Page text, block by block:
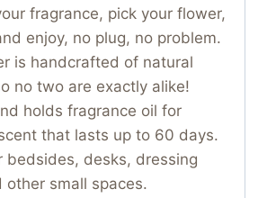
fragrance, pick your flower,
enjoy, no plug, no problem.
is handcrafted of natural
no two are exactly alike!
holds fragrance oil for
that lasts up to 60 days.
bedsides, desks, dressing
other small spaces.